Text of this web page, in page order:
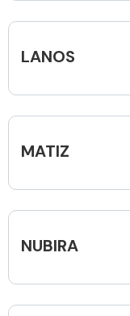
LANOS
MATIZ
NUBIRA